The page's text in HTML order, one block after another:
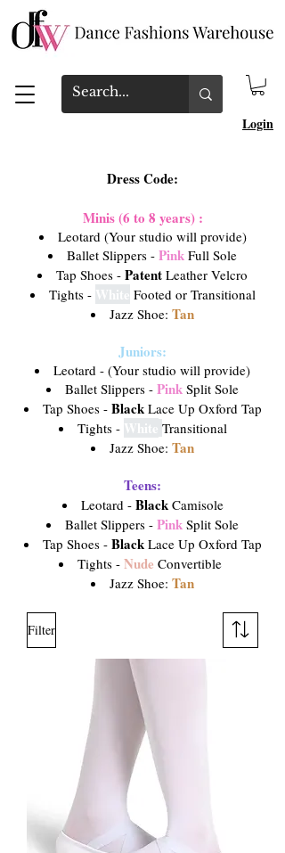
Login
Dress Code:
Minis (6 to 8 years) :
Leotard (Your studio will provide)
Ballet Slippers - Pink Full Sole
Tap Shoes - Patent Leather Velcro
Tights - White Footed or Transitional
Jazz Shoe: Tan
Juniors:
Leotard - (Your studio will provide)
Ballet Slippers - Pink Split Sole
Tap Shoes - BlackLace Up Oxford Tap
Tights - White Transitional
Jazz Shoe: Tan
Teens:
Leotard - BlackCamisole
Ballet Slippers - Pink Split Sole
Tap Shoes - BlackLace Up Oxford Tap
Tights - Nude Convertible
Jazz Shoe: Tan
Filter